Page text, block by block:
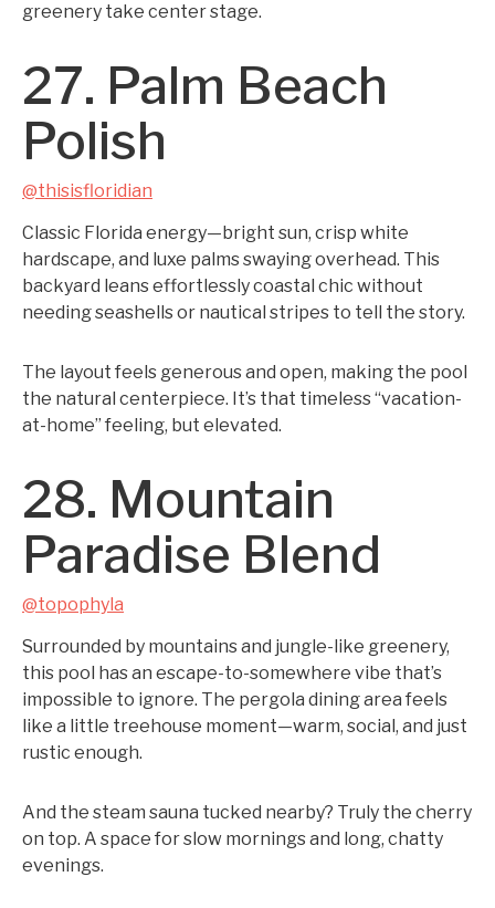
greenery take center stage.
27. Palm Beach
Polish
@thisisfloridian
Classic Florida energy—bright sun, crisp white
hardscape, and luxe palms swaying overhead. This
backyard leans effortlessly coastal chic without
needing seashells or nautical stripes to tell the story.
The layout feels generous and open, making the pool
the natural centerpiece. It’s that timeless “vacation-
at-home” feeling, but elevated.
28. Mountain
Paradise Blend
@topophyla
Surrounded by mountains and jungle-like greenery,
this pool has an escape-to-somewhere vibe that’s
impossible to ignore. The pergola dining area feels
like a little treehouse moment—warm, social, and just
rustic enough.
And the steam sauna tucked nearby? Truly the cherry
on top. A space for slow mornings and long, chatty
evenings.